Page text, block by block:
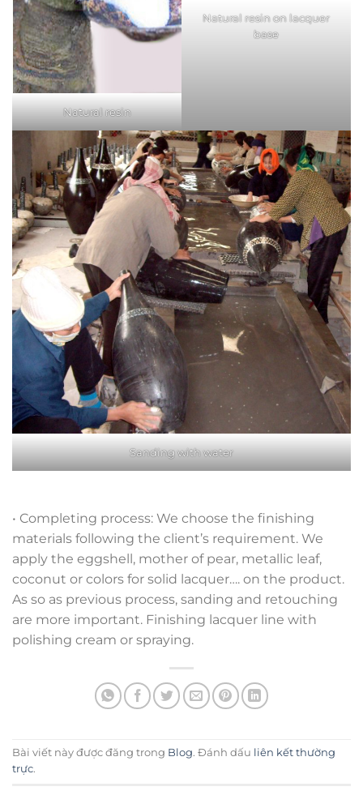
Natural resin
Natural resin on lacquer
base
Sanding with water
• Completing process: We choose the finishing
materials following the client’s requirement. We
apply the eggshell, mother of pear, metallic leaf,
coconut or colors for solid lacquer…. on the product.
As so as previous process, sanding and retouching
are more important. Finishing lacquer line with
polishing cream or spraying.
Bài viết này được đăng trong Blog. Đánh dấu liên kết thường
trực.